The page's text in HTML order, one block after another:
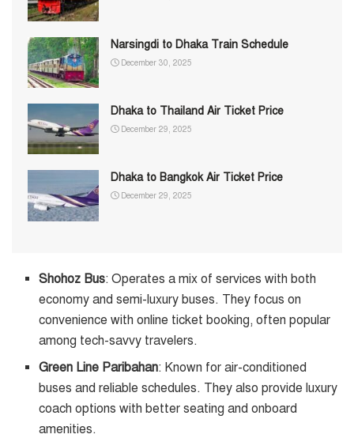
Narsingdi to Dhaka Train Schedule
December 30, 2025
Dhaka to Thailand Air Ticket Price
December 29, 2025
Dhaka to Bangkok Air Ticket Price
December 29, 2025
Shohoz Bus: Operates a mix of services with both
economy and semi-luxury buses. They focus on
convenience with online ticket booking, often popular
among tech-savvy travelers.
Green Line Paribahan: Known for air-conditioned
buses and reliable schedules. They also provide luxury
coach options with better seating and onboard
amenities.